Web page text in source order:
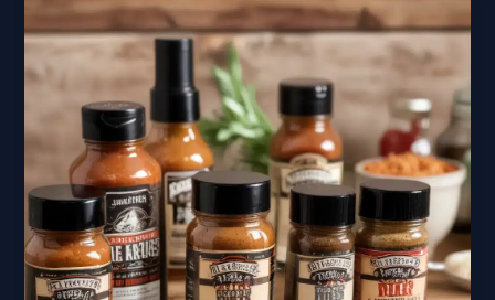
Barbecue
with
Mediterranean
Flavors